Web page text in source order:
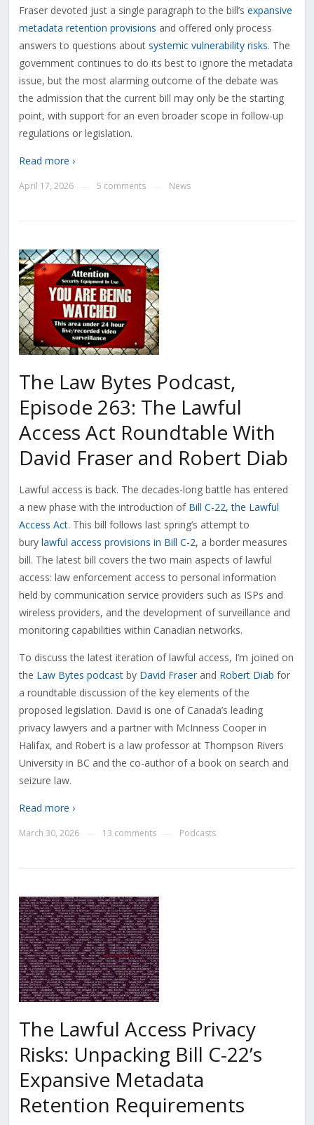
Fraser devoted just a single paragraph to the bill’s expansive
metadata retention provisions and offered only process
answers to questions about systemic vulnerability risks. The
government continues to do its best to ignore the metadata
issue, but the most alarming outcome of the debate was
the admission that the current bill may only be the starting
point, with support for an even broader scope in follow-up
regulations or legislation.
Read more ›
April 17, 2026 5 comments News
The Law Bytes Podcast,
Episode 263: The Lawful
Access Act Roundtable With
David Fraser and Robert Diab
Lawful access is back. The decades-long battle has entered
a new phase with the introduction of Bill C-22, the Lawful
Access Act. This bill follows last spring’s attempt to
bury lawful access provisions in Bill C-2, a border measures
bill. The latest bill covers the two main aspects of lawful
access: law enforcement access to personal information
held by communication service providers such as ISPs and
wireless providers, and the development of surveillance and
monitoring capabilities within Canadian networks.
To discuss the latest iteration of lawful access, I’m joined on
the Law Bytes podcastby David Fraserand Robert Diab for
a roundtable discussion of the key elements of the
proposed legislation. David is one of Canada’s leading
privacy lawyers and a partner with McInness Cooper in
Halifax, and Robert is a law professor at Thompson Rivers
University in BC and the co-author of a book on search and
seizure law.
Read more ›
March 30, 2026 13 comments Podcasts
The Lawful Access Privacy
Risks: Unpacking Bill C-22’s
Expansive Metadata
Retention Requirements